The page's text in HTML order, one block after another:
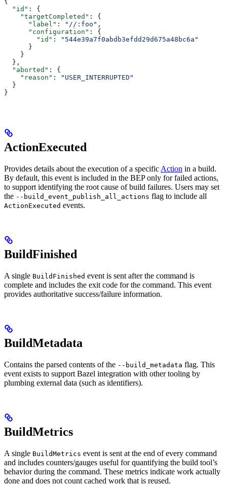
  "id"
: {
    "targetCompleted"
: {
      "label"
: "//:foo" ,
      "configuration"
: {
        "id"
:
"544e39a7f0abdb3efdd29d675a48bc6a"
      }
    }
  },
  "aborted"
: {
    "reason"
:
"USER_INTERRUPTED"
  }
}
ActionExecuted
Provides details about the execution of a specific Action in a build.
By default, this event is included in the BEP only for failed actions,
to support identifying the root cause of build failures. Users may set
the --build_event_publish_all_actions flag to include all
ActionExecuted events.
BuildFinished
A single BuildFinished event is sent after the command is
complete and includes the exit code for the command. This event
provides authoritative success/failure information.
BuildMetadata
Contains the parsed contents of the --build_metadata flag. This
event exists to support Bazel integration with other tooling by
plumbing external data (such as identifiers).
BuildMetrics
A single BuildMetrics event is sent at the end of every command
and includes counters/gauges useful for quantifying the build tool’s
behavior during the command. These metrics indicate work actually
done and does not count cached work that is reused.